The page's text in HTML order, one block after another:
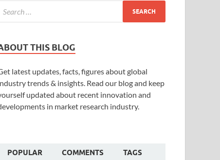
THIS BLOG
latest updates, facts, figures about global
trends & insights. Read our blog and keep
updated about recent innovation and
in market research industry.
POPULAR COMMENTS TAGS